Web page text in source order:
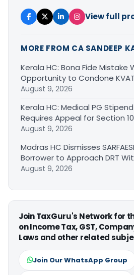
View full
MORE FROM CA SANDEEP
Kerala HC: Bona Fide Mistake
Opportunity to Condone
August 9, 2026
Kerala HC: Medical PG
Requires Appeal for Section
August 9, 2026
Madras HC Dismisses
Borrower to Approach DRT
August 9, 2026
Join TaxGuru's Network for
on Income Tax, GST,
Laws and other related
Join Our WhatsApp Group